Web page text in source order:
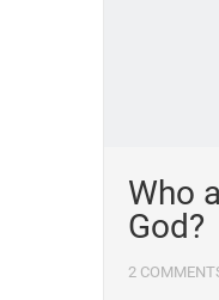
Who
God?
2